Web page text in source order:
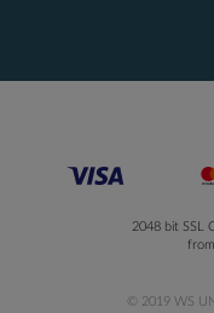
2048 bit SSL
© 2019 WS